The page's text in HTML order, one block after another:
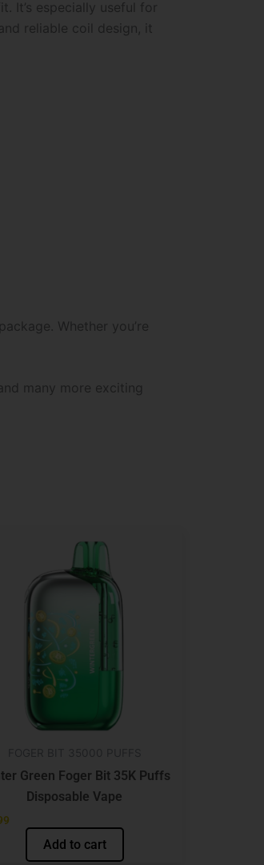
especially useful for
reliable coil design, it
Whether you’re
many more exciting
Green Foger Bit 35K Puffs
Disposable Vape
Add to cart